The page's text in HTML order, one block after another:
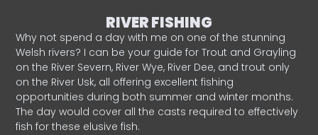
RIVER FISHING
Why not spend a day with me on one of the stunning
Welsh rivers? I can be your guide for Trout and Grayling
on the River Severn, River Wye, River Dee, and trout only
on the River Usk, all offering excellent fishing
opportunities during both summer and winter months.
The day would cover all the casts required to effectively
fish for these elusive fish.